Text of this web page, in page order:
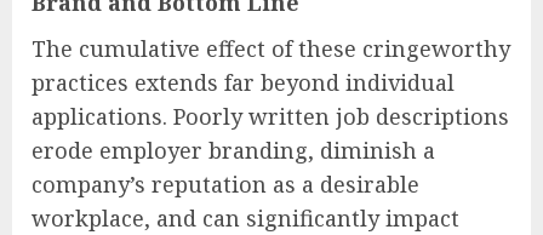
The cumulative effect of these cringeworthy
practices extends far beyond individual
applications. Poorly written job descriptions
erode employer branding, diminish a
company’s reputation as a desirable
workplace, and can significantly impact